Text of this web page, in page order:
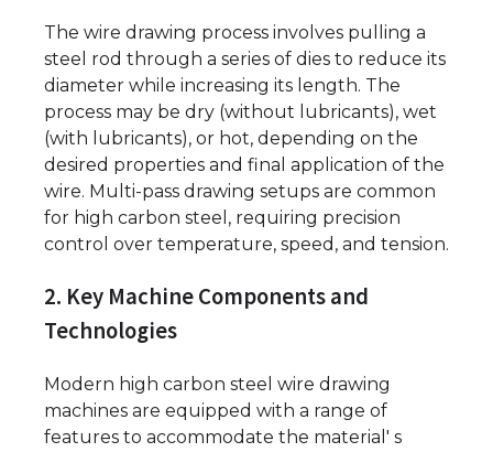
The wire drawing process involves pulling a
steel rod through a series of dies to reduce its
diameter while increasing its length. The
process may be dry (without lubricants), wet
(with lubricants), or hot, depending on the
desired properties and final application of the
wire. Multi-pass drawing setups are common
for high carbon steel, requiring precision
control over temperature, speed, and tension.
2. Key Machine Components and
Technologies
Modern high carbon steel wire drawing
machines are equipped with a range of
features to accommodate the material' s